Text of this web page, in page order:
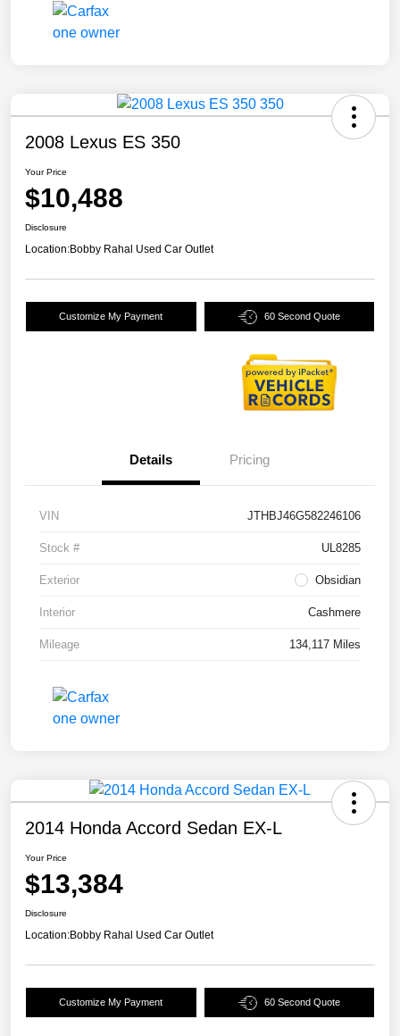
2008 Lexus ES 350
Your Price
$10,488
Disclosure
Location:Bobby Rahal Used Car Outlet
Customize My Payment 60 Second Quote
Details Pricing
VIN JTHBJ46G582246106
Stock # UL8285
Exterior Obsidian
Interior Cashmere
Mileage 134,117 Miles
2014 Honda Accord Sedan EX-L
Your Price
$13,384
Disclosure
Location:Bobby Rahal Used Car Outlet
Customize My Payment 60 Second Quote